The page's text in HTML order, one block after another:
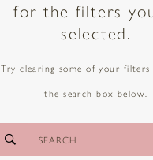
for the filters
selected.
Try clearing some of your filters
the search box below.